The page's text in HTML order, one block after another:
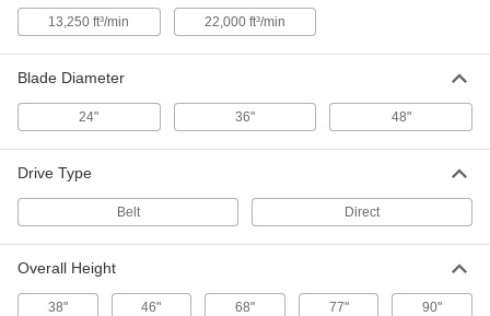
2073K69
13,250 ft³/min 22,000 ft³/min
Blade Diameter
24" 36" 48"
Drive Type
Belt Direct
Overall Height
38" 46" 68" 77" 90"